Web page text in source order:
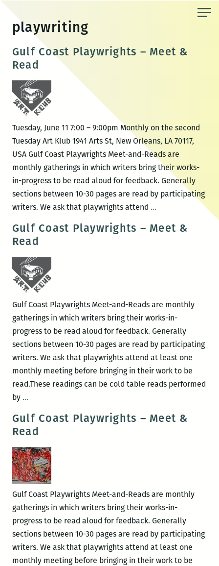
content
playwriting
Gulf Coast Playwrights – Meet &
Read
Tuesday, June 11 7:00 – 9:00pm Monthly on the second
Tuesday Art Klub 1941 Arts St, New Orleans, LA 70117,
USA Gulf Coast Playwrights Meet-and-Reads are
monthly gatherings in which writers bring their works-
in-progress to be read aloud for feedback. Generally
sections between 10-30 pages are read by participating
writers. We ask that playwrights attend …Gulf
Playwrights
Gulf Coast Playwrights – Meet &
Read
Gulf Coast Playwrights Meet-and-Reads are monthly
gatherings in which writers bring their works-in-
progress to be read aloud for feedback. Generally
sections between 10-30 pages are read by participating
writers. We ask that playwrights attend at least one
monthly meeting before bringing in their work to be
read.These readings can be cold table reads performed
by …
Playwrights
–
Meet
&
Read
Gulf Coast Playwrights – Meet &
Read
Gulf Coast Playwrights Meet-and-Reads are monthly
gatherings in which writers bring their works-in-
progress to be read aloud for feedback. Generally
sections between 10-30 pages are read by participating
writers. We ask that playwrights attend at least one
monthly meeting before bringing in their work to be